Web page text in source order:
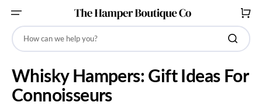
CONTENT
How can we help you?
CART
Whisky Hampers: Gift Ideas For
Connoisseurs